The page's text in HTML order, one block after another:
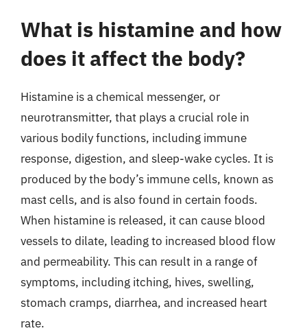
What is histamine and how
does it affect the body?
Histamine is a chemical messenger, or
neurotransmitter, that plays a crucial role in
various bodily functions, including immune
response, digestion, and sleep-wake cycles. It is
produced by the body’s immune cells, known as
mast cells, and is also found in certain foods.
When histamine is released, it can cause blood
vessels to dilate, leading to increased blood flow
and permeability. This can result in a range of
symptoms, including itching, hives, swelling,
stomach cramps, diarrhea, and increased heart
rate.